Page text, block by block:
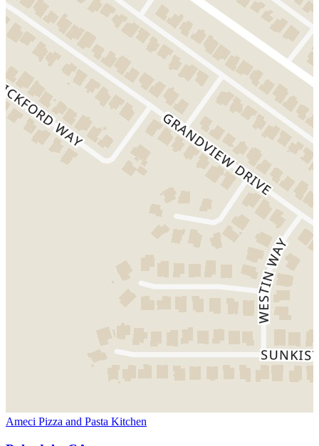
Ameci Pizza and Pasta Kitchen